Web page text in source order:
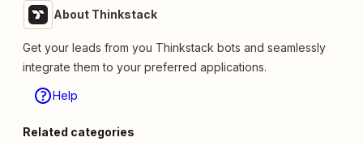
About Thinkstack
Get your leads from you Thinkstack bots and seamlessly
integrate them to your preferred applications.
Help
Related categories